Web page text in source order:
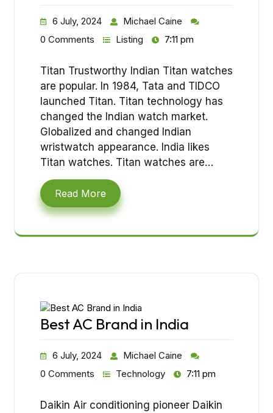
6 July, 2024
Michael Caine
0 Comments
Listing 7:11 pm
Titan Trustworthy Indian Titan watches
are popular. In 1984, Tata and TIDCO
launched Titan. Titan technology has
changed the Indian watch market.
Globalized and changed Indian
wristwatch appearance. India likes
Titan watches. Titan watches are…
Read More
Best AC Brand in India
6 July, 2024
Michael Caine
0 Comments
Technology 7:11 pm
Daikin Air conditioning pioneer Daikin